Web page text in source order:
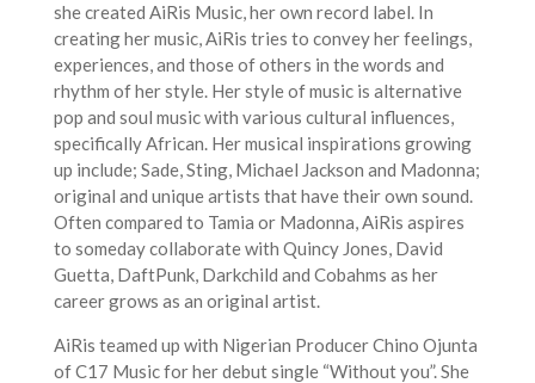
she created AiRis Music, her own record label. In
creating her music, AiRis tries to convey her feelings,
experiences, and those of others in the words and
rhythm of her style. Her style of music is alternative
pop and soul music with various cultural influences,
specifically African. Her musical inspirations growing
up include; Sade, Sting, Michael Jackson and Madonna;
original and unique artists that have their own sound.
Often compared to Tamia or Madonna, AiRis aspires
to someday collaborate with Quincy Jones, David
Guetta, DaftPunk, Darkchild and Cobahms as her
career grows as an original artist.
AiRis teamed up with Nigerian Producer Chino Ojunta
of C17 Music for her debut single “Without you”. She